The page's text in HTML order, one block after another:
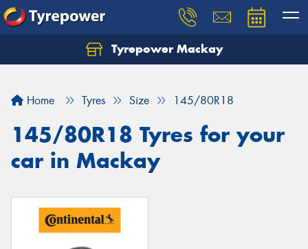
Tyrepower Mackay
Home Tyres Size 145/80R18
145/80R18 Tyres for your
car in Mackay